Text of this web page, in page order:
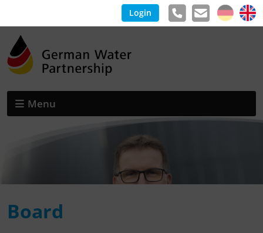
Login
Menu
Board